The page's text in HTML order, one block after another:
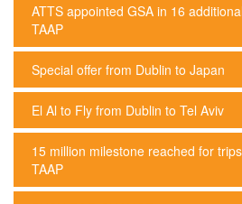
ATTS appointed GSA in 16
TAAP
Special offer from Dublin to Japan
El Al to Fly from Dublin to Tel Aviv
15 million milestone reached for
TAAP